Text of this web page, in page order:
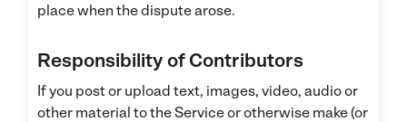
place when the dispute arose.
Responsibility of Contributors
If you post or upload text, images, video, audio or
other material to the Service or otherwise make (or